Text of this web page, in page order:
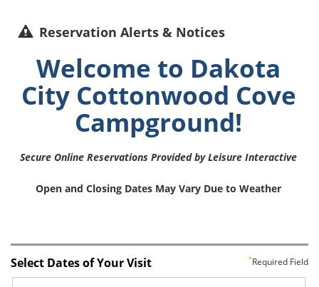
Reservation Alerts & Notices
Select Dates of Your Visit Required Field